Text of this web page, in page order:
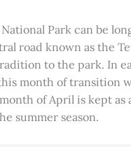
Park can be
road known as the
to the park. In
month of transition
of April is kept
summer season.